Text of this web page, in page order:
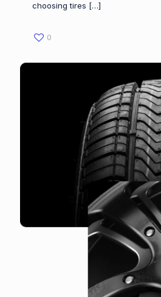
choosing tires […]
0